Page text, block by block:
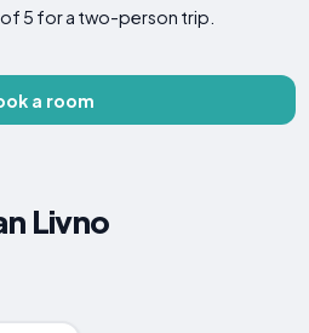
5 for a two-person trip.
a room
Livno